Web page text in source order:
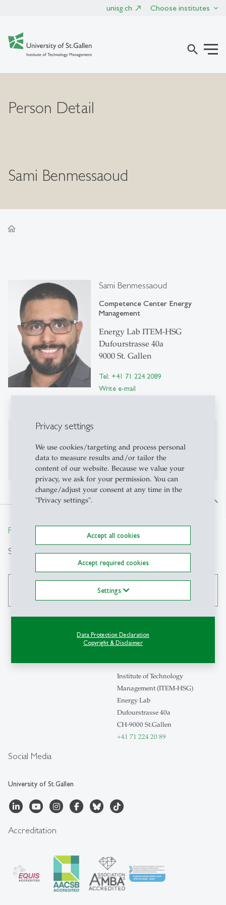
Privacy settings
We use cookies/targeting and process personal
data to measure results and/or tailor the
content of our website. Because we value your
privacy, we ask for your permission. You can
change/adjust your consent at any time in the
"Privacy settings".
Accept all cookies
Accept required cookies
Settings
Data Protection Declaration
Copyright & Disclaimer
unisg.ch Choose institutes
search
Person Detail
Sami Benmessaoud
home
Sami Benmessaoud
Competence Center Energy
Management
Energy Lab ITEM-HSG
Dufourstrasse 40a
9000 St. Gallen
Tel: +41 71 224 2089
Write e-mail
Publications
No publications on Alexandria yet
north
From insight to impact.
Search
Social Media
University of St.Gallen
Contact
Institute of Technology
Management (ITEM-HSG)
Energy Lab
Dufourstrasse 40a
CH-9000 St.Gallen
+41 71 224 20 89
Accreditation